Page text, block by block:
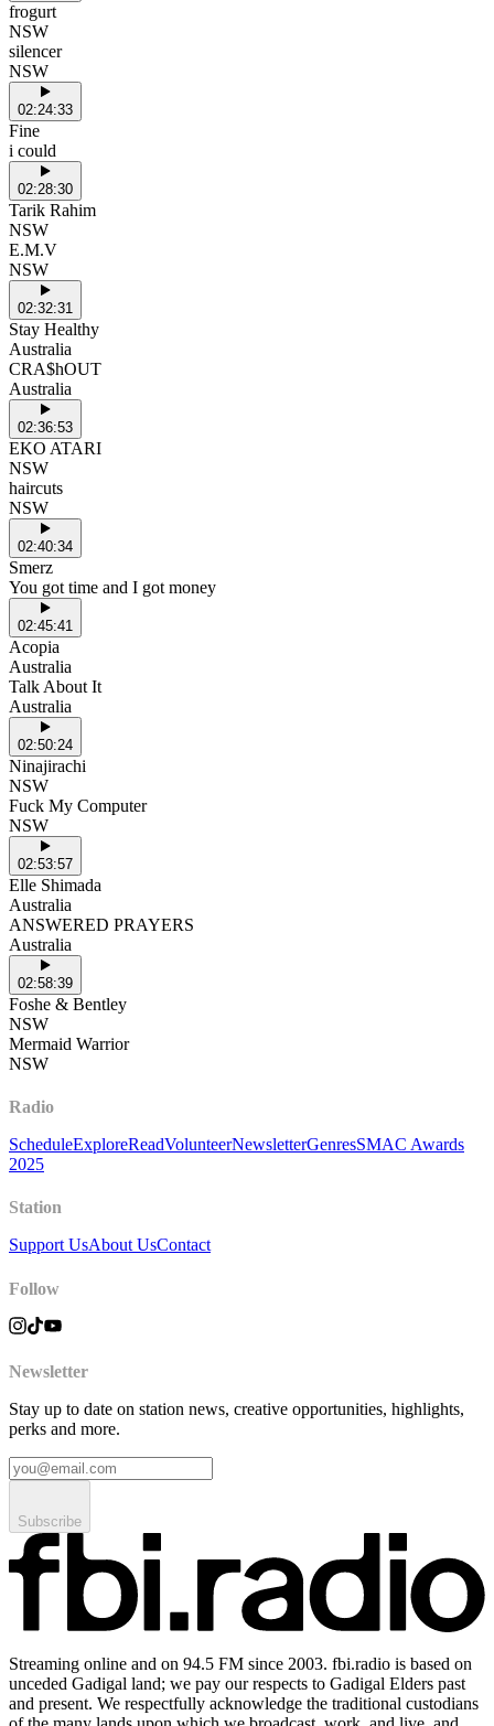
frogurt
NSW
silencer
NSW
02:24:33
Fine
i could
02:28:30
Tarik Rahim
NSW
E.M.V
NSW
02:32:31
Stay Healthy
Australia
CRA$hOUT
Australia
02:36:53
EKO ATARI
NSW
haircuts
NSW
02:40:34
Smerz
You got time and I got money
02:45:41
Acopia
Australia
Talk About It
Australia
02:50:24
Ninajirachi
NSW
Fuck My Computer
NSW
02:53:57
Elle Shimada
Australia
ANSWERED PRAYERS
Australia
02:58:39
Foshe & Bentley
NSW
Mermaid Warrior
NSW
Radio
ScheduleExploreReadVolunteerNewsletterGenresSMAC Awards
2025
Station
Support UsAbout UsContact
Follow
Newsletter
Stay up to date on station news, creative opportunities, highlights,
perks and more.
Subscribe
Streaming online and on 94.5 FM since 2003. fbi.radio is based on
unceded Gadigal land; we pay our respects to Gadigal Elders past
and present. We respectfully acknowledge the traditional custodians